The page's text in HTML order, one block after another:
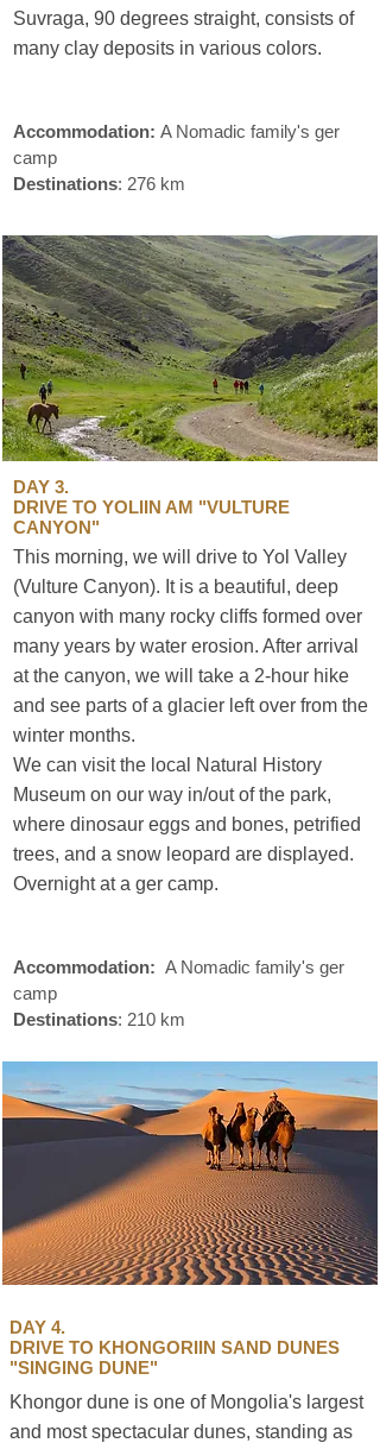
Suvraga, 90 degrees straight, consists of
many clay deposits in various colors.
Accommodation: A Nomadic family's ger
camp
Destinations: 276 km
DAY 3.
DRIVE TO YOLIIN AM "VULTURE
CANYON"
This morning, we will drive to Yol Valley
(Vulture Canyon). It is a beautiful, deep
canyon with many rocky cliffs formed over
many years by water erosion. After arrival
at the canyon, we will take a 2-hour hike
and see parts of a glacier left over from the
winter months.
We can visit the local Natural History
Museum on our way in/out of the park,
where dinosaur eggs and bones, petrified
trees, and a snow leopard are displayed.
Overnight at a ger camp.
Accommodation: A Nomadic family's ger
camp
Destinations: 210 km
DAY 4.
DRIVE TO KHONGORIIN SAND DUNES
"SINGING DUNE"
Khongor dune is one of Mongolia's largest
and most spectacular dunes, standing as